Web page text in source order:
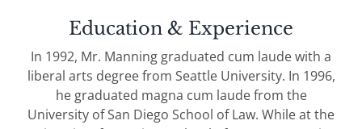
Education & Experience
In 1992, Mr. Manning graduated cum laude with a
liberal arts degree from Seattle University. In 1996,
he graduated magna cum laude from the
University of San Diego School of Law. While at the